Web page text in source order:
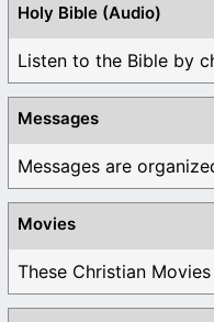
Holy Bible (Audio)
Listen to the Bible by
Messages
Messages are
Movies
These Christian